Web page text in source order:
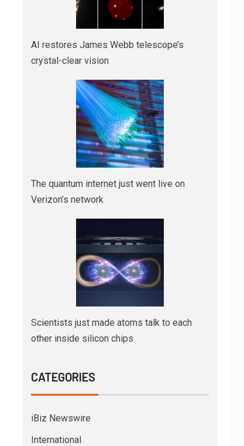
AI restores James Webb telescope’s
crystal-clear vision
The quantum internet just went live on
Verizon’s network
Scientists just made atoms talk to each
other inside silicon chips
CATEGORIES
iBiz Newswire
International